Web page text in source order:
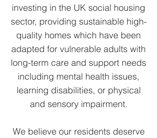
investing in the UK social housing
sector, providing sustainable high-
quality homes which have been
adapted for vulnerable adults with
long-term care and support needs
including mental health issues,
learning disabilities, or physical
and sensory impairment.
We believe our residents deserve